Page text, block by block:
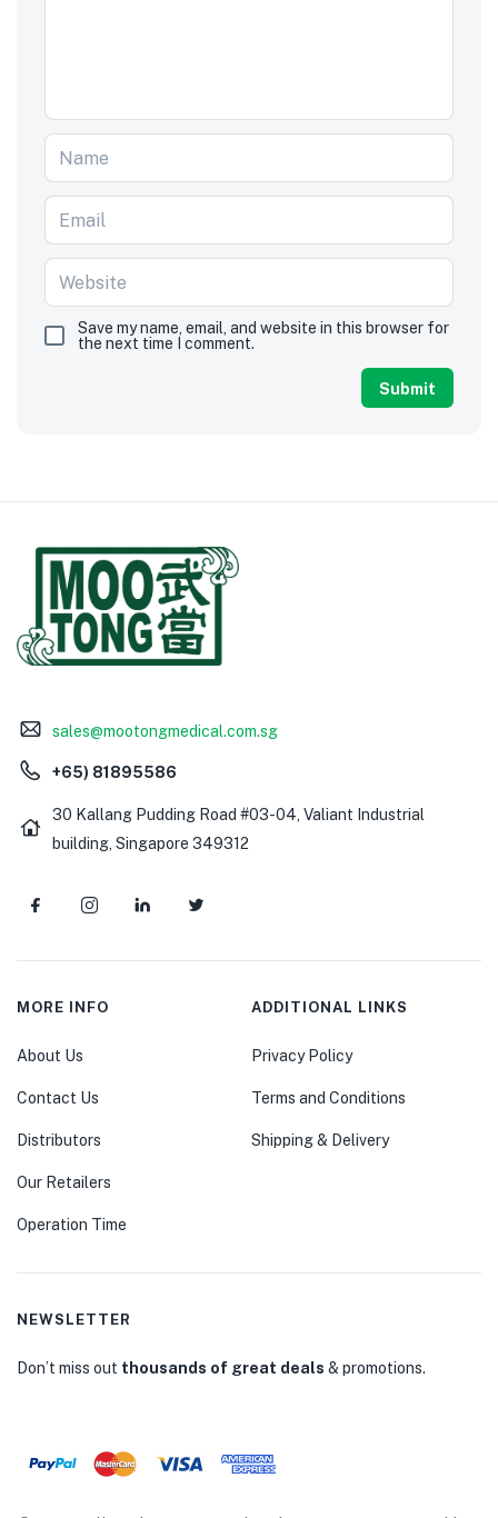
Save my name, email, and website in this browser for
the next time I comment.
sales@mootongmedical.com.sg
+65) 81895586
30 Kallang Pudding Road #03-04, Valiant Industrial
building, Singapore 349312
MORE INFO
About Us
Contact Us
Distributors
Our Retailers
Operation Time
ADDITIONAL LINKS
Privacy Policy
Terms and Conditions
Shipping & Delivery
NEWSLETTER
Don’t miss out thousands of great deals & promotions.